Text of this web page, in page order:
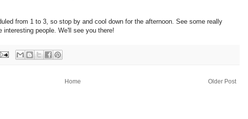
from 1 to 3, so stop by and cool down for the afternoon. See some really
people. We'll see you there!
Older Post
Home